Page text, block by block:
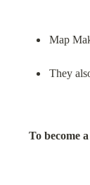
Map
They
To become